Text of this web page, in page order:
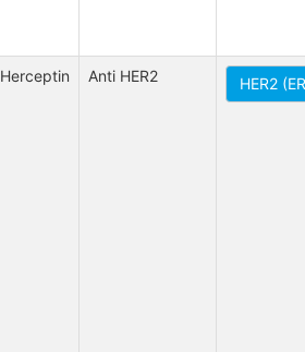
Herceptin Anti HER2 HER2